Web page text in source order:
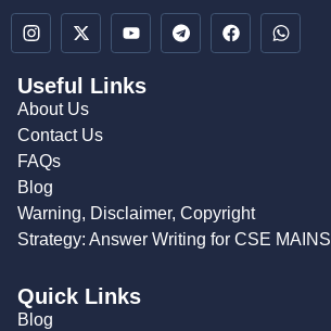
Useful Links
About Us
Contact Us
FAQs
Blog
Warning, Disclaimer, Copyright
Strategy: Answer Writing for CSE MAINS
Quick Links
Blog